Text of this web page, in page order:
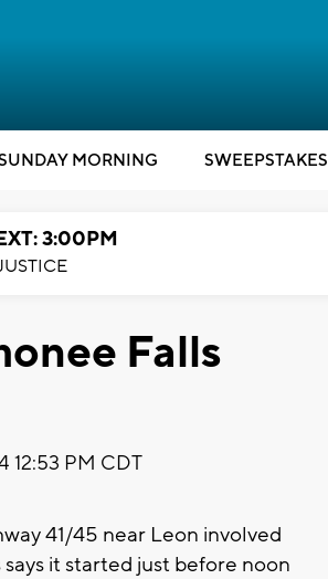
MORNING SWEEPSTAKES
3:00PM
Falls
12:53 PM CDT
41/45 near Leon involved
it started just before noon